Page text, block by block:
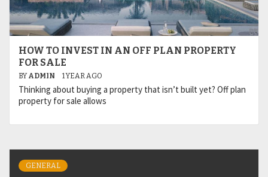
HOW TO INVEST IN AN OFF PLAN PROPERTY
FOR SALE
BY ADMIN 1 YEAR AGO
Thinking about buying a property that isn’t built yet? Off plan
property for sale allows
GENERAL